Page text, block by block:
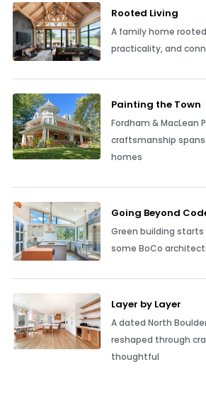
Rooted Living
A family home
practicality, and
Painting the Town
Fordham & MacLean
craftsmanship spans
homes
Going Beyond
Green building
some BoCo
Layer by Layer
A dated North
reshaped through
thoughtful